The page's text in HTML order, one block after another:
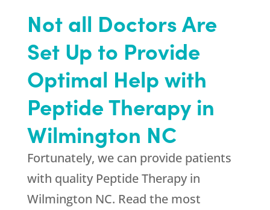
Not all Doctors Are
Set Up to Provide
Optimal Help with
Peptide Therapy in
Wilmington NC
Fortunately, we can provide patients
with quality Peptide Therapy in
Wilmington NC. Read the most